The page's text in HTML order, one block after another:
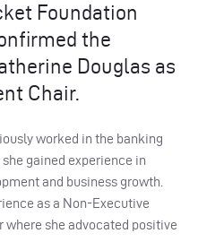
Foundation
the
Douglas as
Chair.
worked in the banking
gained experience in
and business growth.
as a Non-Executive
where she advocated positive